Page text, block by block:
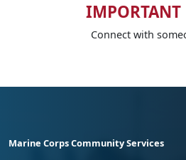
IMPORTANT
Connect with
Marine Corps Community Services